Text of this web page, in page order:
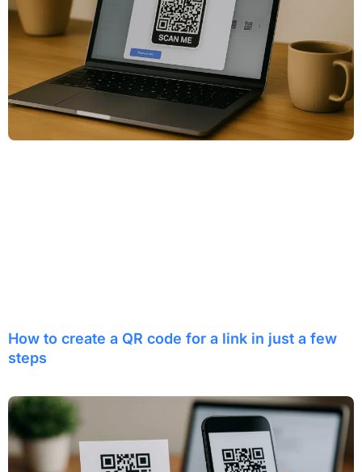
How to create a QR code for a link in just a few
steps